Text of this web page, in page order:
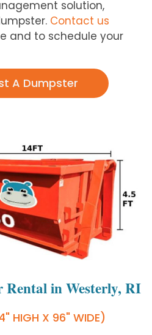
solution,
Contact us
and to schedule your
A Dumpster
Rental in Westerly, RI
HIGH X 96" WIDE)